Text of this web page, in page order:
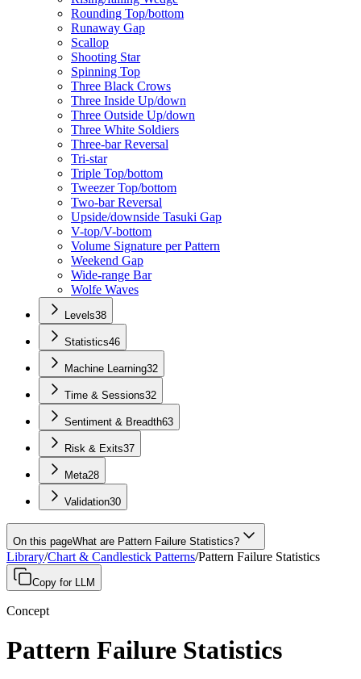
Rounding Top/bottom
Runaway Gap
Scallop
Shooting Star
Spinning Top
Three Black Crows
Three Inside Up/down
Three Outside Up/down
Three White Soldiers
Three-bar Reversal
Tri-star
Triple Top/bottom
Tweezer Top/bottom
Two-bar Reversal
Upside/downside Tasuki Gap
V-top/V-bottom
Volume Signature per Pattern
Weekend Gap
Wide-range Bar
Wolfe Waves
Levels38
Statistics46
Machine Learning32
Time & Sessions32
Sentiment & Breadth63
Risk & Exits37
Meta28
Validation30
On this pageWhat are Pattern Failure Statistics?
Library/Chart & Candlestick Patterns/Pattern Failure Statistics
Copy for LLM
Concept
Pattern Failure Statistics